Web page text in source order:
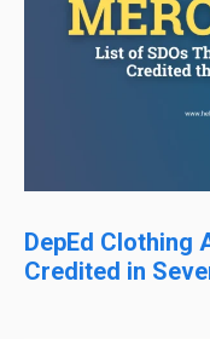
DepEd Clothing
Credited in